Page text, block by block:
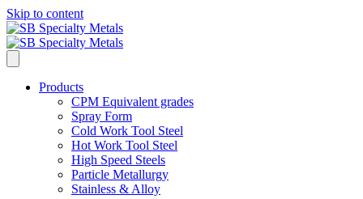
Skip to content
Products
CPM Equivalent grades
Spray Form
Cold Work Tool Steel
Hot Work Tool Steel
High Speed Steels
Particle Metallurgy
Stainless & Alloy